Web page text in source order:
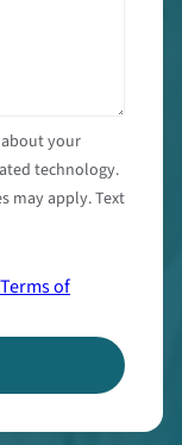
your
technology.
may apply. Text
Terms of